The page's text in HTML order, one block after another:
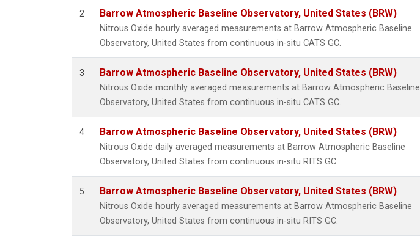
2 Barrow Atmospheric Baseline Observatory, United States (BRW)
Nitrous Oxide hourly averaged measurements at Barrow Atmospheric Baseline
Observatory, United States from continuous in-situ CATS GC.
3 Barrow Atmospheric Baseline Observatory, United States (BRW)
Nitrous Oxide monthly averaged measurements at Barrow Atmospheric Baseline
Observatory, United States from continuous in-situ CATS GC.
4 Barrow Atmospheric Baseline Observatory, United States (BRW)
Nitrous Oxide daily averaged measurements at Barrow Atmospheric Baseline
Observatory, United States from continuous in-situ RITS GC.
5 Barrow Atmospheric Baseline Observatory, United States (BRW)
Nitrous Oxide hourly averaged measurements at Barrow Atmospheric Baseline
Observatory, United States from continuous in-situ RITS GC.